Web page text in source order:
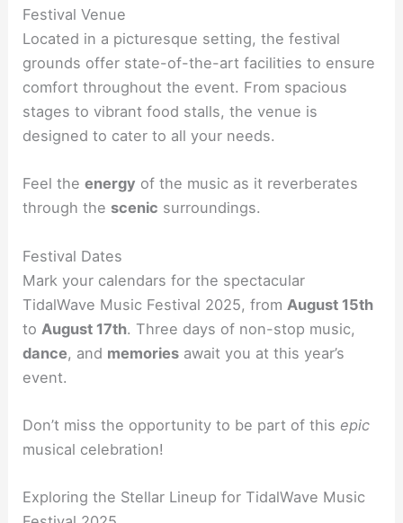
Festival Venue
Located in a picturesque setting, the festival
grounds offer state-of-the-art facilities to ensure
comfort throughout the event. From spacious
stages to vibrant food stalls, the venue is
designed to cater to all your needs.
Feel theenergy of the music as it reverberates
through the scenic surroundings.
Festival Dates
Mark your calendars for the spectacular
TidalWave Music Festival 2025, from August 15th
to August 17th. Three days of non-stop music,
dance, and memories await you at this year’s
event.
Don’t miss the opportunity to be part of this epic
musical celebration!
Exploring the Stellar Lineup for TidalWave Music